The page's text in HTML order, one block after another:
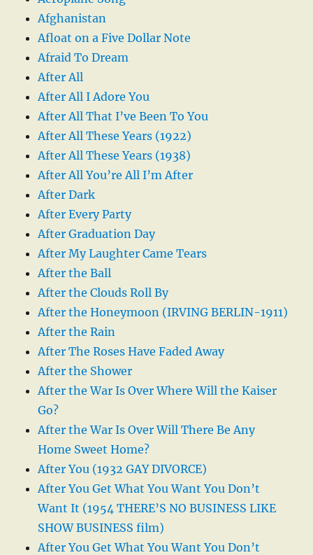
Afghanistan
Afloat on a Five Dollar Note
Afraid To Dream
After All
After All I Adore You
After All That I’ve Been To You
After All These Years (1922)
After All These Years (1938)
After All You’re All I’m After
After Dark
After Every Party
After Graduation Day
After My Laughter Came Tears
After the Ball
After the Clouds Roll By
After the Honeymoon (IRVING BERLIN-1911)
After the Rain
After The Roses Have Faded Away
After the Shower
After the War Is Over Where Will the Kaiser
Go?
After the War Is Over Will There Be Any
Home Sweet Home?
After You (1932 GAY DIVORCE)
After You Get What You Want You Don’t
Want It (1954 THERE’S NO BUSINESS LIKE
SHOW BUSINESS film)
After You Get What You Want You Don’t